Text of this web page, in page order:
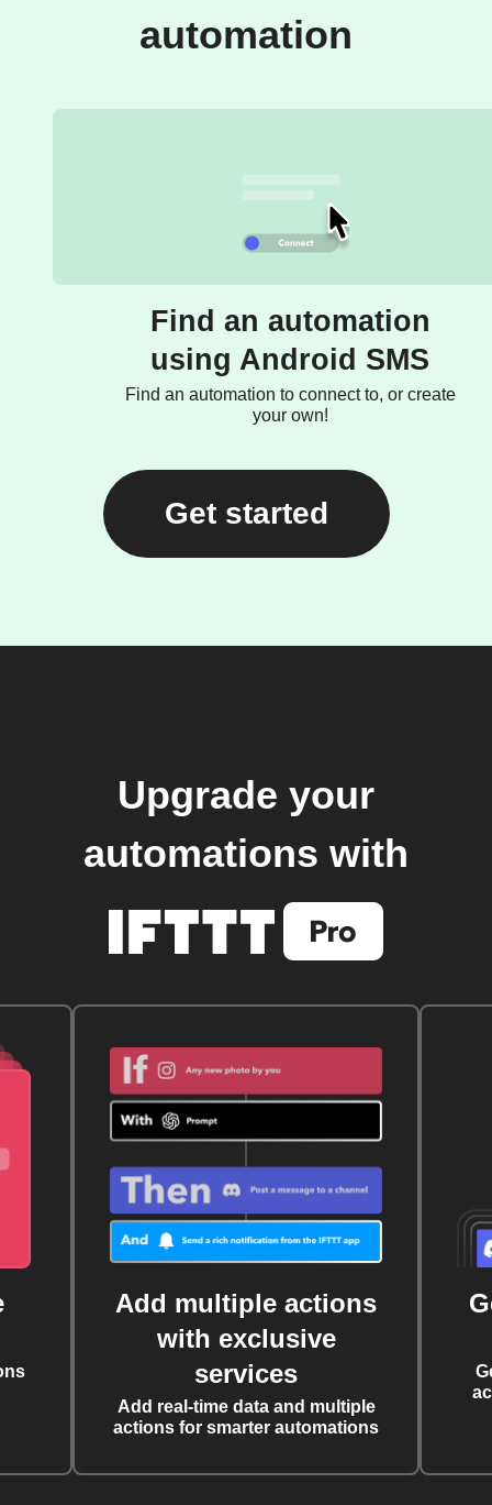
automation
Find an automation
using Android SMS
Find an automation to connect to, or create
your own!
Get started
Upgrade your
automations with
Add multiple actions
with exclusive
services
Add real-time data and multiple
actions for smarter automations